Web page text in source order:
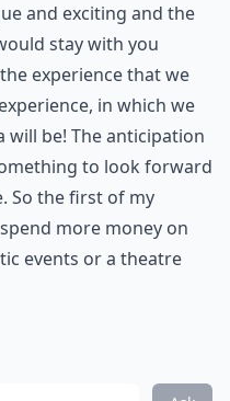
and exciting and the
stay with you
experience that we
in which we
will be! The anticipation
to look forward
So the first of my
more money on
events or a theatre